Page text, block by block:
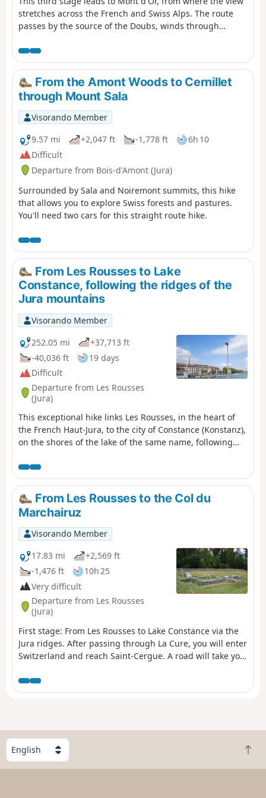
stretches across the French and Swiss Alps. The route
passes by the source of the Doubs, winds through
summit of Mont d'Or before descending to the CAF
refuge at Gros Morond.
From the Amont Woods to Cernillet
through Mount Sala
Visorando Member
9.57 mi
+2,047 ft -1,778 ft
6h 10
Difficult
Departure from Bois-d'Amont (Jura)
Surrounded by Sala and Noiremont summits, this hike
that allows you to explore Swiss forests and pastures.
You'll need two cars for this straight route hike.
From Les Rousses to Lake
Constance, following the ridges of the
Jura mountains
Visorando Member
252.05 mi
+37,713 ft
-40,036 ft
19 days
Difficult
Departure from Les Rousses
(Jura)
This exceptional hike links Les Rousses, in the heart of
the French Haut-Jura, to the city of Constance (Konstanz),
on the shores of the lake of the same name, following
magnificent 405 km route that crosses the most iconic
landscapes of the Jura mountains: high-altitude
pastures, deep forests, alpine viewpoints, villages
steeped in history and forgotten military ruins.
From Les Rousses to the Col du
Marchairuz
Visorando Member
17.83 mi
+2,569 ft
-1,476 ft
10h 25
Very difficult
Departure from Les Rousses
(Jura)
First stage: From Les Rousses to Lake Constance via the
Jura ridges. After passing through La Cure, you will enter
Switzerland and reach Saint-Cergue. A road will take you
convent. From Les Frasses, a steep forest path leads to a
panoramic viewpoint. The climb continues through
the stage. Here you can enjoy breathtaking views of Lake
Geneva, the Vaud Alps and Mont Blanc. The hike ends in
the Vaud Jura Park, along a pretty forest path leading to
the Col de Marchairuz (1,446 m).
S
e
l
B
a